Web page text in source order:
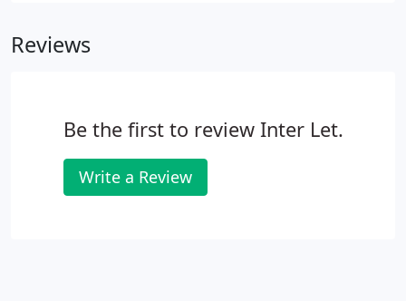
paid.
Reviews
Be the first to review Inter Let.
Write a Review